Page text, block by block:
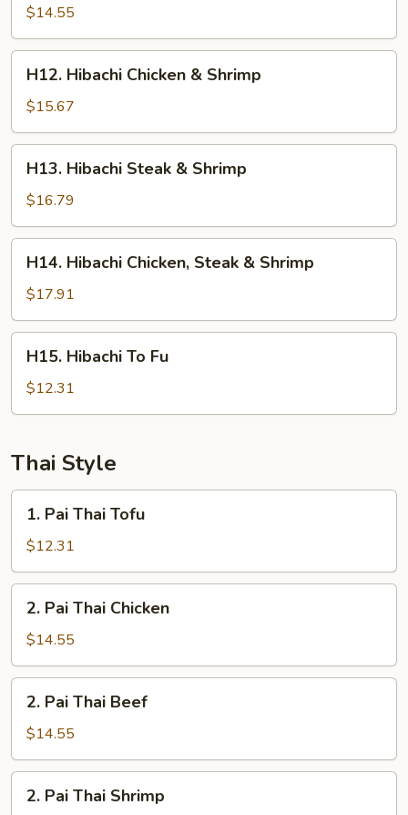
Shrimp
$14.55
Hibachi
Chicken
&
Shrimp
H12. Hibachi Chicken & Shrimp
$15.67
Hibachi
Steak
&
Shrimp
H13. Hibachi Steak & Shrimp
$16.79
Hibachi
Chicken,
Steak
&
Shrimp
H14. Hibachi Chicken, Steak & Shrimp
$17.91
Hibachi
Fu
H15. Hibachi To Fu
$12.31
Thai Style
Pai
Thai
Tofu
1. Pai Thai Tofu
$12.31
Pai
Thai
Chicken
2. Pai Thai Chicken
$14.55
Pai
Thai
Beef
2. Pai Thai Beef
$14.55
Pai2. Pai Thai Shrimp